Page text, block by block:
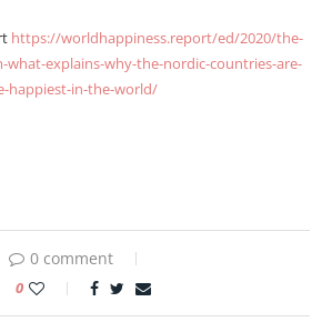
https://worldhappiness.report/ed/2020/the-
what-explains-why-the-nordic-countries-are-
happiest-in-the-world/
0 comment
0